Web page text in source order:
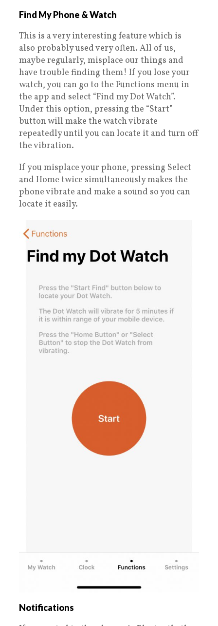
Find My Phone & Watch
This is a very interesting feature which is
also probably used very often. All of us,
maybe regularly, misplace our things and
have trouble finding them! If you lose your
watch, you can go to the Functions menu in
the app and select “Find my Dot Watch”.
Under this option, pressing the “Start”
button will make the watch vibrate
repeatedly until you can locate it and turn off
the vibration.
If you misplace your phone, pressing Select
and Home twice simultaneously makes the
phone vibrate and make a sound so you can
locate it easily.
Notifications